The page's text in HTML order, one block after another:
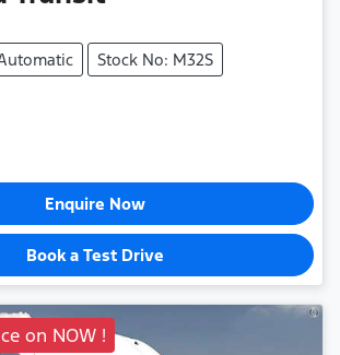
Stock No: M32S
Enquire Now
Book a Test Drive
on NOW !